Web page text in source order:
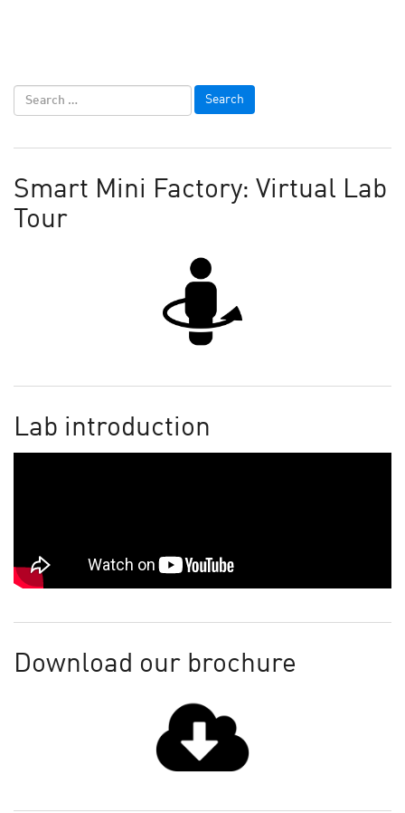
Smart Mini Factory: Virtual Lab
Tour
Lab introduction
Download our brochure